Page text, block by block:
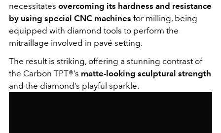
necessitates overcoming its hardness and resistance
by using special CNC machines for milling, being
equipped with diamond tools to perform the
mitraillage involved in pavé setting.
The result is striking, offering a stunning contrast of
the Carbon TPT®’s matte-looking sculptural strength
and the diamond’s playful sparkle.